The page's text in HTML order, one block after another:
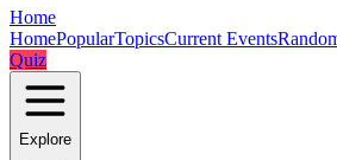
Home
HomePopularTopicsCurrent Events
Quiz
Explore